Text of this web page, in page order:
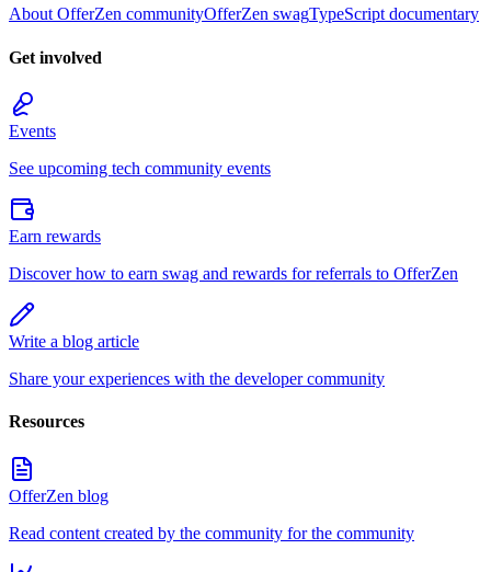
About OfferZen communityOfferZen swagTypeScript documentary
Get involved
Events
See upcoming tech community events
Earn rewards
Discover how to earn swag and rewards for referrals to OfferZen
Write a blog article
Share your experiences with the developer community
Resources
OfferZen blog
Read content created by the community for the community